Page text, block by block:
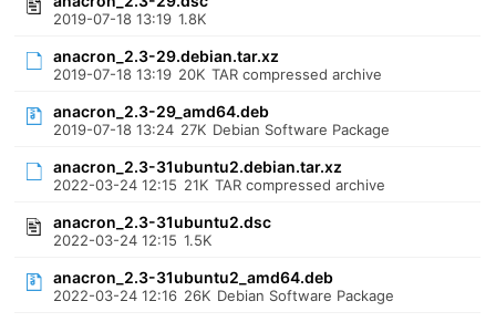
2019-07-18 13:19 1.8K
anacron_2.3-29.debian.tar.xz
2019-07-18 13:19 20K TAR compressed archive
anacron_2.3-29_amd64.deb
2019-07-18 13:24 27K Debian Software Package
anacron_2.3-31ubuntu2.debian.tar.xz
2022-03-24 12:15 21K TAR compressed archive
anacron_2.3-31ubuntu2.dsc
2022-03-24 12:15 1.5K
anacron_2.3-31ubuntu2_amd64.deb
2022-03-24 12:16 26K Debian Software Package